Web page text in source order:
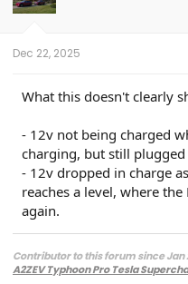
n
Dec 22, 2025
What this doesn't clearly
- 12v not being charged
charging, but still plugged
- 12v dropped in charge
reaches a level, where
again.
Contributor to this forum since Jan
A2ZEV Typhoon Pro Tesla